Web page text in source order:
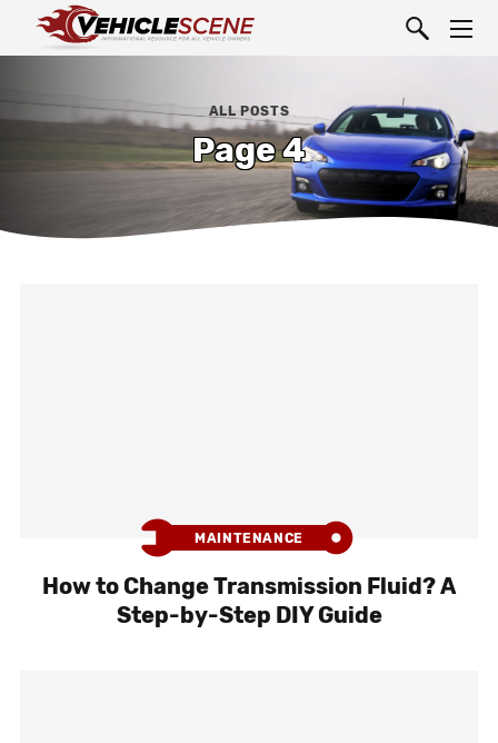
ALL POSTS
Page 4
MAINTENANCE
How to Change Transmission Fluid? A
Step-by-Step DIY Guide